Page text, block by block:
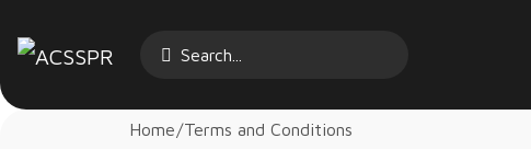
Home Terms and Conditions